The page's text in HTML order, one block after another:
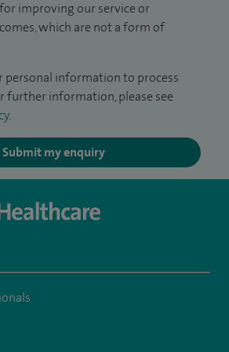
improving our service or
which are not a form of
personal information to process
further information, please see
.
Submit my enquiry
stantshospital
https://www.facebook.com/stantshospital